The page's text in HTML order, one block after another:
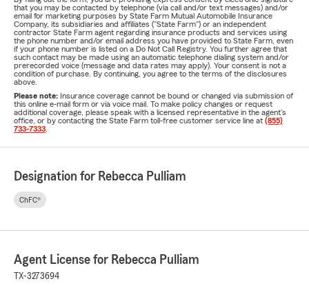
that you may be contacted by telephone (via call and/or text messages) and/or
email for marketing purposes by State Farm Mutual Automobile Insurance
Company, its subsidiaries and affiliates ("State Farm") or an independent
contractor State Farm agent regarding insurance products and services using
the phone number and/or email address you have provided to State Farm, even
if your phone number is listed on a Do Not Call Registry. You further agree that
such contact may be made using an automatic telephone dialing system and/or
prerecorded voice (message and data rates may apply). Your consent is not a
condition of purchase. By continuing, you agree to the terms of the disclosures
above.
Please note: Insurance coverage cannot be bound or changed via submission of
this online e-mail form or via voice mail. To make policy changes or request
additional coverage, please speak with a licensed representative in the agent's
office, or by contacting the State Farm toll-free customer service line at (855)
733-7333
Designation for Rebecca Pulliam
ChFC®
Agent License for Rebecca Pulliam
TX-3273694